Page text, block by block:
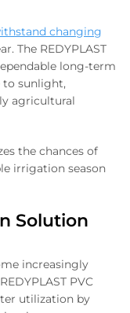
changing
The REDYPLAST
long-term
to sunlight,
agricultural
the chances of
irrigation season
Solution
increasingly
PVC
utilization by